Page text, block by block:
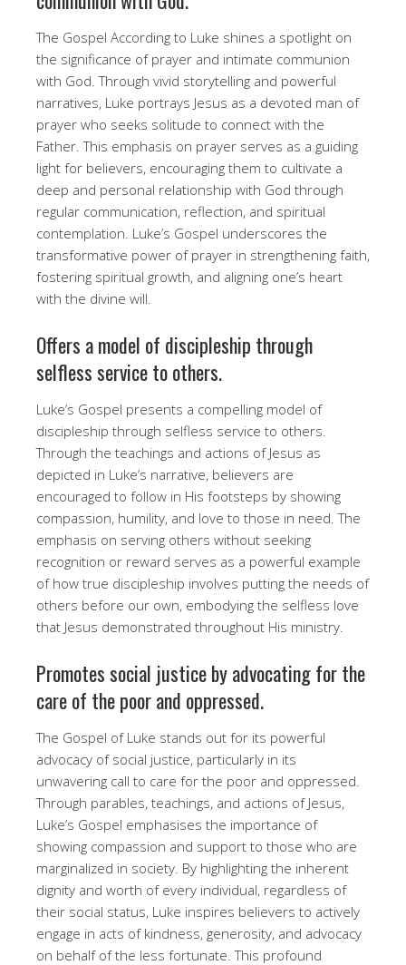
The Gospel According to Luke shines a spotlight on
the significance of prayer and intimate communion
with God. Through vivid storytelling and powerful
narratives, Luke portrays Jesus as a devoted man of
prayer who seeks solitude to connect with the
Father. This emphasis on prayer serves as a guiding
light for believers, encouraging them to cultivate a
deep and personal relationship with God through
regular communication, reflection, and spiritual
contemplation. Luke’s Gospel underscores the
transformative power of prayer in strengthening faith,
fostering spiritual growth, and aligning one’s heart
with the divine will.
Offers a model of discipleship through
selfless service to others.
Luke’s Gospel presents a compelling model of
discipleship through selfless service to others.
Through the teachings and actions of Jesus as
depicted in Luke’s narrative, believers are
encouraged to follow in His footsteps by showing
compassion, humility, and love to those in need. The
emphasis on serving others without seeking
recognition or reward serves as a powerful example
of how true discipleship involves putting the needs of
others before our own, embodying the selfless love
that Jesus demonstrated throughout His ministry.
Promotes social justice by advocating for the
care of the poor and oppressed.
The Gospel of Luke stands out for its powerful
advocacy of social justice, particularly in its
unwavering call to care for the poor and oppressed.
Through parables, teachings, and actions of Jesus,
Luke’s Gospel emphasises the importance of
showing compassion and support to those who are
marginalized in society. By highlighting the inherent
dignity and worth of every individual, regardless of
their social status, Luke inspires believers to actively
engage in acts of kindness, generosity, and advocacy
on behalf of the less fortunate. This profound